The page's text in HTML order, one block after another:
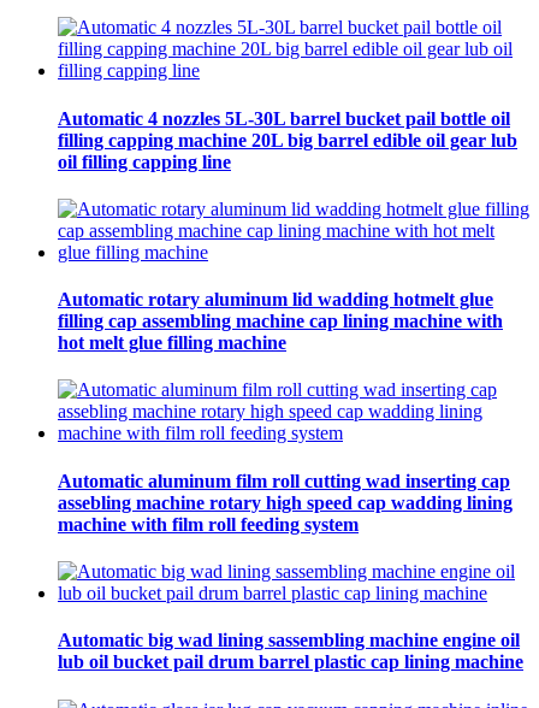
Automatic 4 nozzles 5L-30L barrel bucket pail bottle oil
filling capping machine 20L big barrel edible oil gear lub
oil filling capping line
Automatic rotary aluminum lid wadding hotmelt glue
filling cap assembling machine cap lining machine with
hot melt glue filling machine
Automatic aluminum film roll cutting wad inserting cap
assebling machine rotary high speed cap wadding lining
machine with film roll feeding system
Automatic big wad lining sassembling machine engine oil
lub oil bucket pail drum barrel plastic cap lining machine